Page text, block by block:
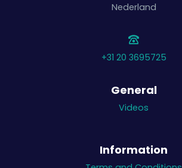
Nederland
+31 20 3695725
General
Videos
Information